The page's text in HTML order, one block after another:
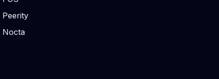
Peerity
Nocta